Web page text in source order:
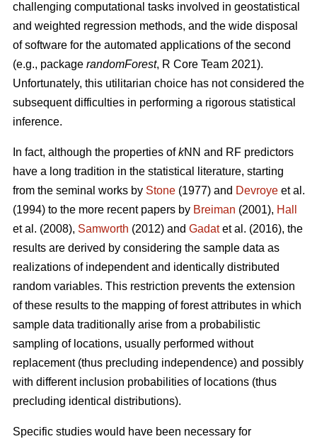
challenging computational tasks involved in geostatistical
and weighted regression methods, and the wide disposal
of software for the automated applications of the second
(e.g., package randomForest, R Core Team 2021).
Unfortunately, this utilitarian choice has not considered the
subsequent difficulties in performing a rigorous statistical
inference.
In fact, although the properties ofkNN and RF predictors
have a long tradition in the statistical literature, starting
from the seminal works by Stone (1977) and Devroye et al.
(1994) to the more recent papers by Breiman (2001), Hall
et al. (2008), Samworth (2012) and Gadatet al. (2016), the
results are derived by considering the sample data as
realizations of independent and identically distributed
random variables. This restriction prevents the extension
of these results to the mapping of forest attributes in which
sample data traditionally arise from a probabilistic
sampling of locations, usually performed without
replacement (thus precluding independence) and possibly
with different inclusion probabilities of locations (thus
precluding identical distributions).
Specific studies would have been necessary for